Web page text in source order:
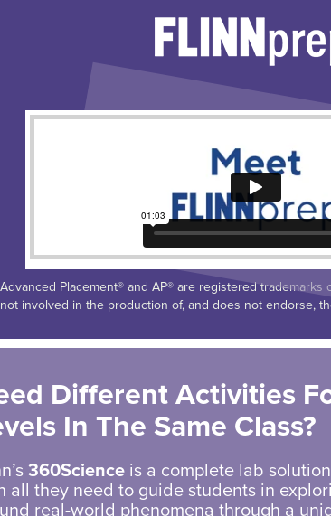
Advanced Placement® and AP® are registered trademarks
not involved in the production of, and does not endorse,
Different Activities
In The Same Class?
360Science is a complete lab
all they need to guide students in
real-world phenomena through a